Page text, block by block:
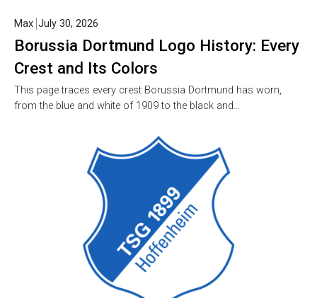
Borussia Dortmund Logo History: Every
Crest and Its Colors
Max July 30, 2026
This page traces every crest Borussia Dortmund has worn,
from the blue and white of 1909 to the black and…